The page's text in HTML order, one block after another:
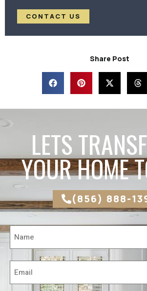
CONTACT US
Share Post
LETS
YOUR HOME
(856) 888-
Name
Email